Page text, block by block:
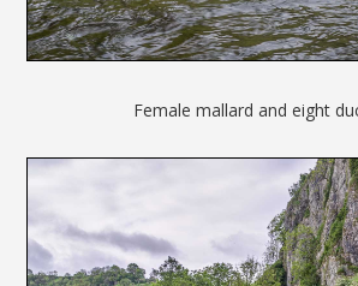
Female mallard and eight